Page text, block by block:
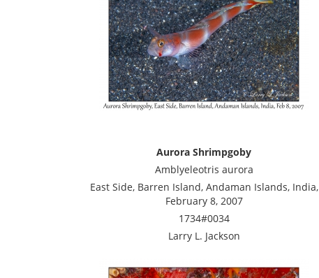
Aurora Shrimpgoby
Amblyeleotris aurora
East Side, Barren Island, Andaman Islands, India,
February 8, 2007
1734#0034
Larry L. Jackson